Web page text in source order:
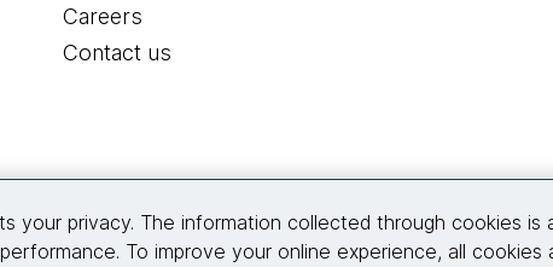
Careers
Contact us
your privacy. The information collected through cookies is
To improve your online experience, all cookies